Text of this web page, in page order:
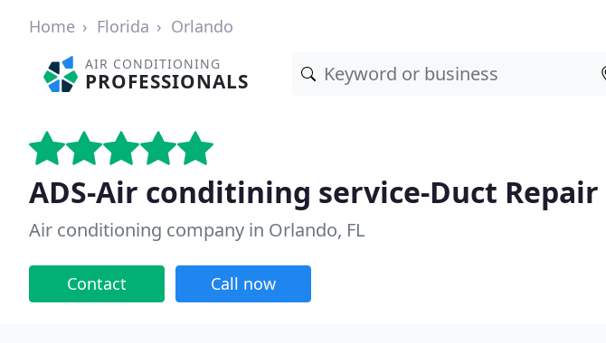
Home Florida Orlando
AIR CONDITIONING
PROFESSIONALS
ADS-Air conditining service-Duct Repair
Air conditioning company in Orlando, FL
Contact Call now